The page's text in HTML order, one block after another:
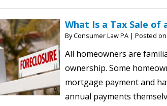
What Is a Tax Sale of
ByConsumer Law PA | Posted on
All homeowners are
ownership. Some
mortgage payment and
annual payments